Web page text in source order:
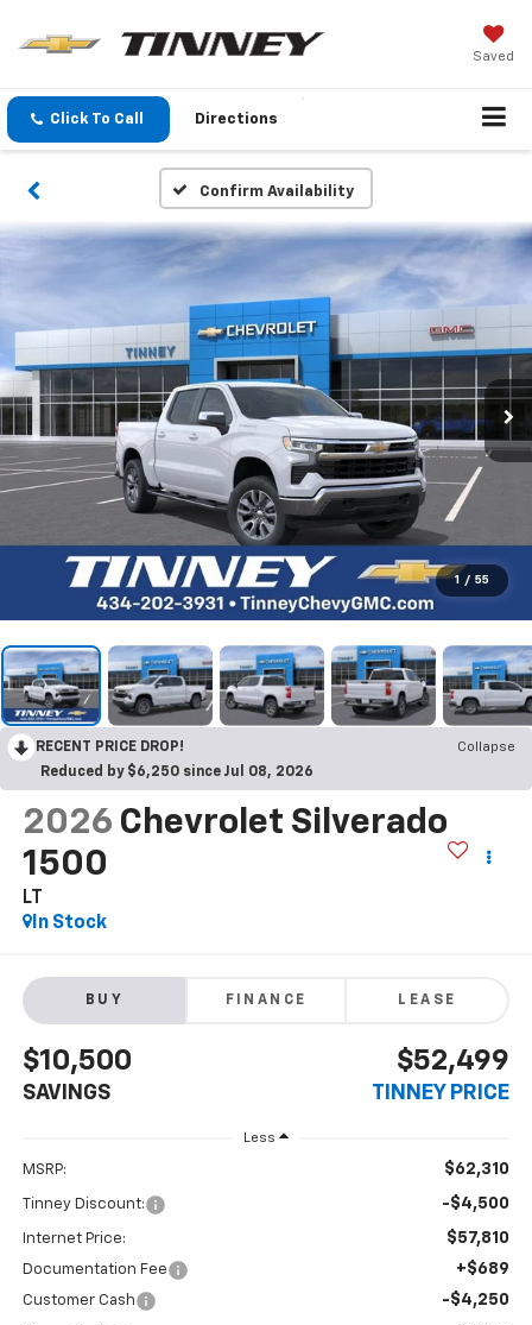
Saved
Click To Call Directions
Confirm Availability
1 / 55
RECENT PRICE DROP!
Collapse
Reduced by $6,250 since Jul 08, 2026
2026 Chevrolet Silverado
1500
LT
In Stock
BUY FINANCE LEASE
$10,500
SAVINGS
$52,499
TINNEY PRICE
Less
MSRP: $62,310
Tinney Discount: -$4,500
Internet Price: $57,810
Documentation Fee +$689
Customer Cash -$4,250